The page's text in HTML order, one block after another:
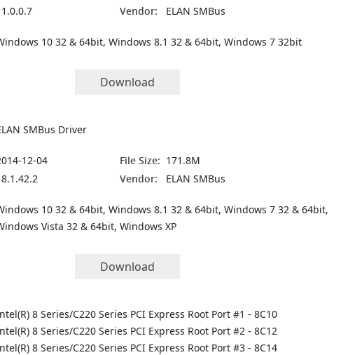
Vendor: ELAN SMBus
10 32 & 64bit, Windows 8.1 32 & 64bit, Windows 7 32bit
Download
SMBus Driver
12-04 File Size: 171.8M
Vendor: ELAN SMBus
10 32 & 64bit, Windows 8.1 32 & 64bit, Windows 7 32 & 64bit,
Vista 32 & 64bit, Windows XP
Download
8 Series/C220 Series PCI Express Root Port #1 - 8C10
8 Series/C220 Series PCI Express Root Port #2 - 8C12
8 Series/C220 Series PCI Express Root Port #3 - 8C14